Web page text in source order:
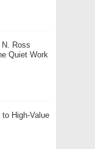
Ross
Quiet Work
High-Value